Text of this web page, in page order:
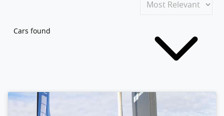
Cars found